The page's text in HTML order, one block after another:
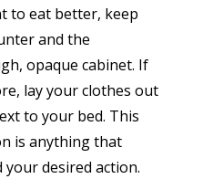
to eat better, keep
and the
opaque cabinet. If
lay your clothes out
to your bed. This
is anything that
desired action.